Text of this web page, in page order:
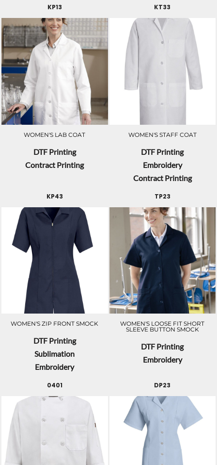
KP13
WOMEN'S LAB COAT
DTF Printing
Contract Printing
KT33
WOMEN'S STAFF COAT
DTF Printing
Embroidery
Contract Printing
KP43
WOMEN'S ZIP FRONT SMOCK
DTF Printing
Sublimation
Embroidery
TP23
WOMEN'S LOOSE FIT SHORT
SLEEVE BUTTON SMOCK
DTF Printing
Embroidery
0401 DP23